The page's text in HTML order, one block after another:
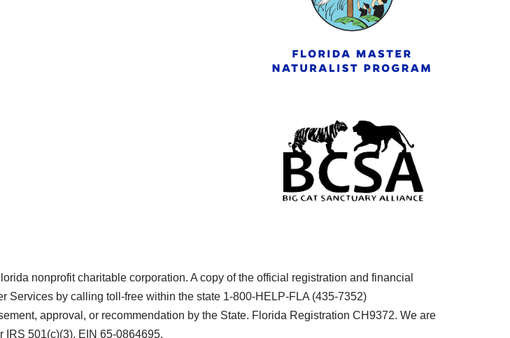
nonprofit charitable corporation. A copy of the official registration and financial
Services by calling toll-free within the state 1-800-HELP-FLA (435-7352)
approval, or recommendation by the State. Florida Registration CH9372. We are
IRS 501(c)(3), EIN 65-0864695.